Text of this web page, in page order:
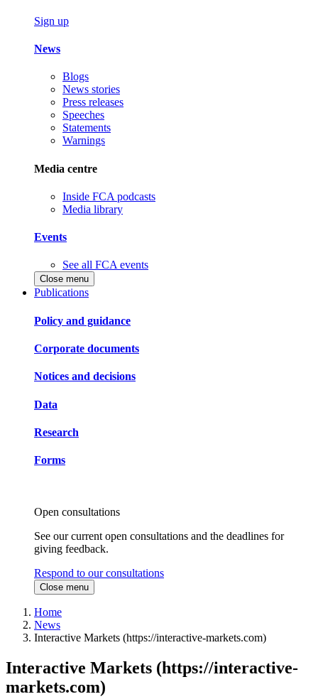
Sign up
News
Blogs
News stories
Press releases
Speeches
Statements
Warnings
Media centre
Inside FCA podcasts
Media library
Events
See all FCA events
Close menu
Publications
Policy and guidance
Corporate documents
Notices and decisions
Data
Research
Forms
Open consultations
See our current open consultations and the deadlines for
giving feedback.
Respond to our consultations
Close menu
Home
News
Interactive Markets (https://interactive-markets.com)
Interactive Markets (https://interactive-
markets.com)